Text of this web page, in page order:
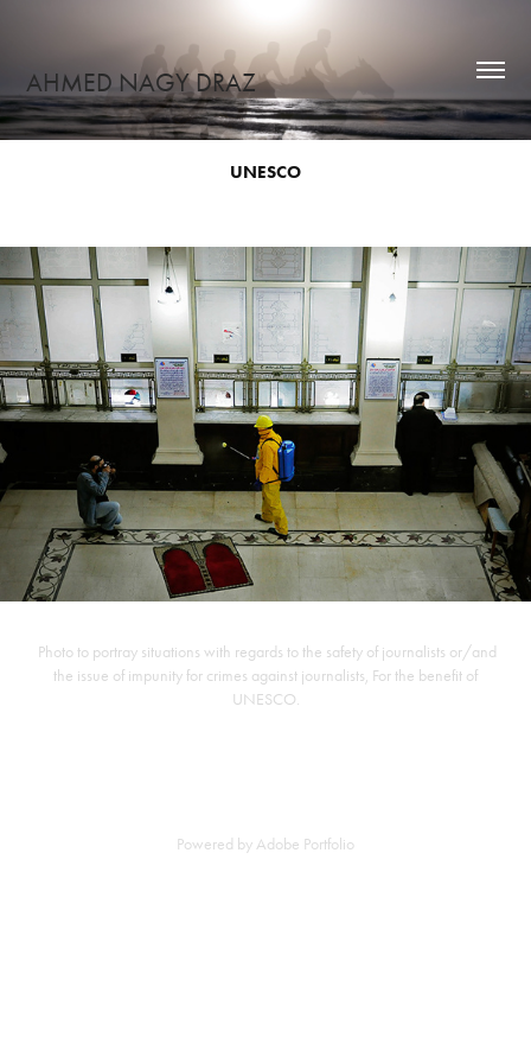
AHMED NAGY DRAZ
UNESCO
Photo to portray situations with regards to the safety of journalists or/and
the issue of impunity for crimes against journalists, For the benefit of
UNESCO.
Powered by Adobe Portfolio